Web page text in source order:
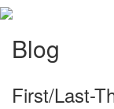
Blog
First/Last-